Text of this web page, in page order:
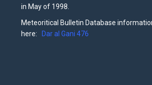
in May of 1998.
Meteoritical Bulletin Database
here:
Dar al Gani 476